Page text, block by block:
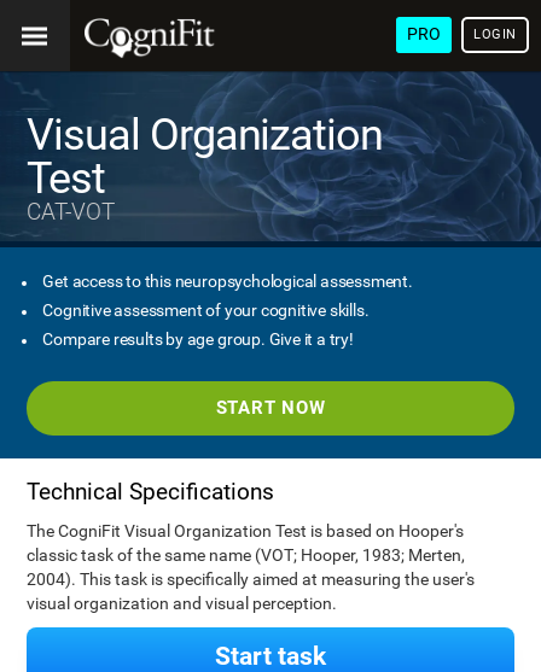
PRO LOGIN
Visual Organization
Test
CAT-VOT
Get access to this neuropsychological assessment.
Cognitive assessment of your cognitive skills.
Compare results by age group. Give it a try!
START NOW
Technical Specifications
The CogniFit Visual Organization Test is based on Hooper's
classic task of the same name (VOT; Hooper, 1983; Merten,
2004). This task is specifically aimed at measuring the user's
visual organization and visual perception.
Start task